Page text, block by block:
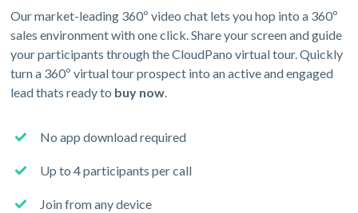
Our market-leading 360º video chat lets you hop into a 360º
sales environment with one click. Share your screen and guide
your participants through the CloudPano virtual tour. Quickly
turn a 360º virtual tour prospect into an active and engaged
lead thats ready to buy now.
No app download required
Up to 4 participants per call
Join from any device